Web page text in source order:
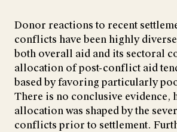
Donor reactions to recent
conflicts have been highly
both overall aid and its sectoral
allocation of post-conflict aid
based by favoring particularly
There is no conclusive evidence,
allocation was shaped by the
conflicts prior to settlement.